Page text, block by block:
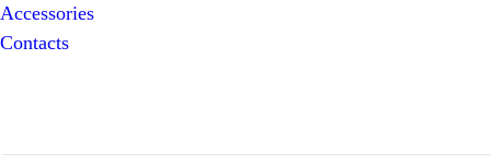
Accessories
Contacts